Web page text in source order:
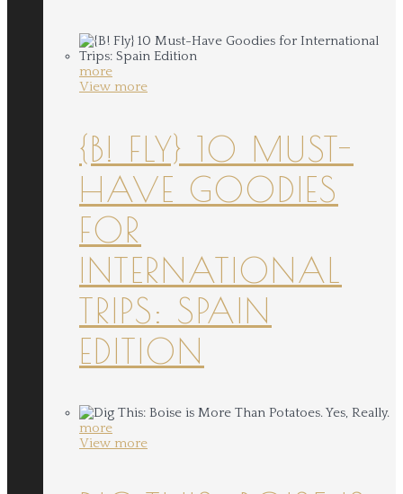
more
View more
{B! FLY} 10 MUST-
HAVE GOODIES
FOR
INTERNATIONAL
TRIPS: SPAIN
EDITION
more
View more